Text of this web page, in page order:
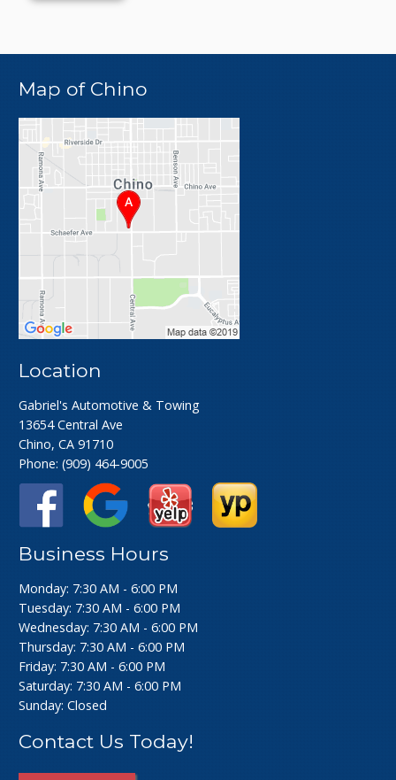
Map of Chino
Location
Gabriel's Automotive & Towing
13654 Central Ave
Chino, CA 91710
Phone:(909) 464-9005
Business Hours
Monday: 7:30 AM - 6:00 PM
Tuesday: 7:30 AM - 6:00 PM
Wednesday: 7:30 AM - 6:00 PM
Thursday: 7:30 AM - 6:00 PM
Friday: 7:30 AM - 6:00 PM
Saturday: 7:30 AM - 6:00 PM
Sunday: Closed
Contact Us Today!